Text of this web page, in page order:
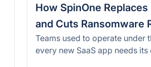
How SpinOne
and Cuts Ransomware
Teams used to operate under
every new SaaS app needs its